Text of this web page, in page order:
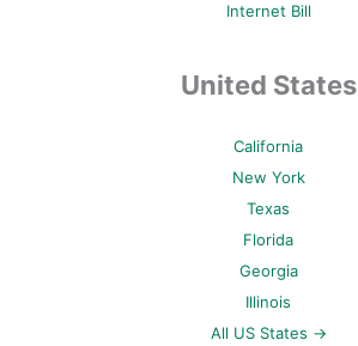
Internet Bill
United States
California
New York
Texas
Florida
Georgia
Illinois
All US States →